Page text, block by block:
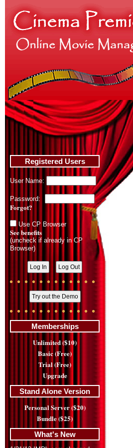
Registered Users
User Name:
Password:
Forgot?
Use CP Browser
See benefits
(uncheck if already in CP
Browser)
Memberships
Unlimited ($10)
Basic (Free)
Trial (Free)
Upgrade
Stand Alone Version
Personal Server ($20)
Bundle ($25)
What's New